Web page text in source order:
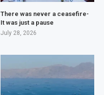
There was never a ceasefire-
It was just a pause
July 28, 2026